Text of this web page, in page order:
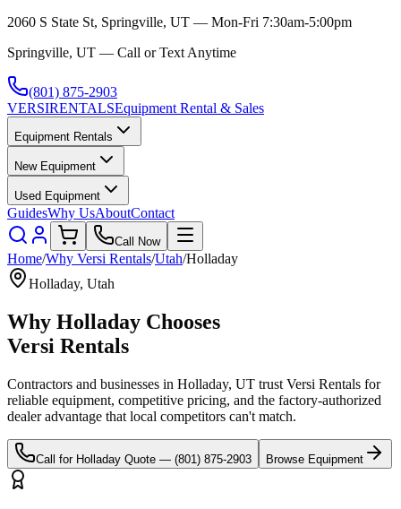
2060 S State St, Springville, UT — Mon-Fri 7:30am-5:00pm
Springville, UT — Call or Text Anytime
(801) 875-2903
VERSIRENTALSEquipment Rental & Sales
Equipment Rentals
New Equipment
Used Equipment
GuidesWhy UsAboutContact
Call Now
Home/Why Versi Rentals/Utah/Holladay
Holladay, Utah
Why Holladay Chooses
Versi Rentals
Contractors and businesses in Holladay, UT trust Versi Rentals for
reliable equipment, competitive pricing, and the factory-authorized
dealer advantage that local competitors can't match.
Call for Holladay Quote — (801) 875-2903 Browse Equipment